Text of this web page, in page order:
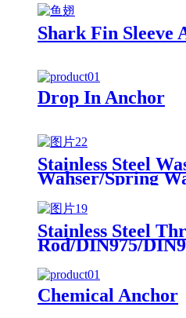
Shark Fin Sleeve
Drop In Anchor
Stainless Steel
Wahser/Spring
Stainless Steel
Rod/DIN975/
Chemical Anchor